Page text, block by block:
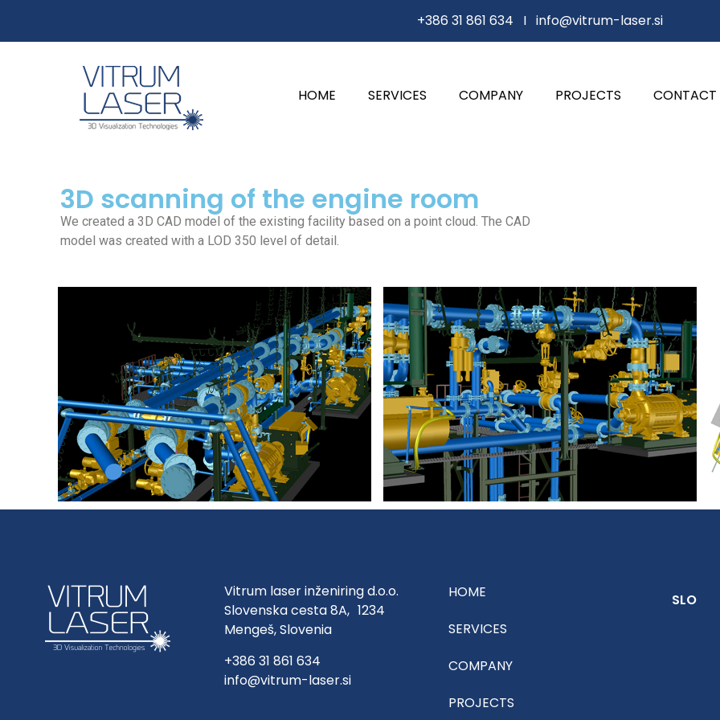
+386 31 861 634 I info@vitrum-laser.si
HOME SERVICES COMPANY PROJECTS CONTACT
3D scanning of the engine room
We created a 3D CAD model of the existing facility based on a point cloud. The CAD
model was created with a LOD 350 level of detail.
Vitrum laser inženiring d.o.o.
Slovenska cesta 8A, 1234
Mengeš, Slovenia
+386 31 861 634
info@vitrum-laser.si
HOME
SERVICES
COMPANY
PROJECTS
SLO